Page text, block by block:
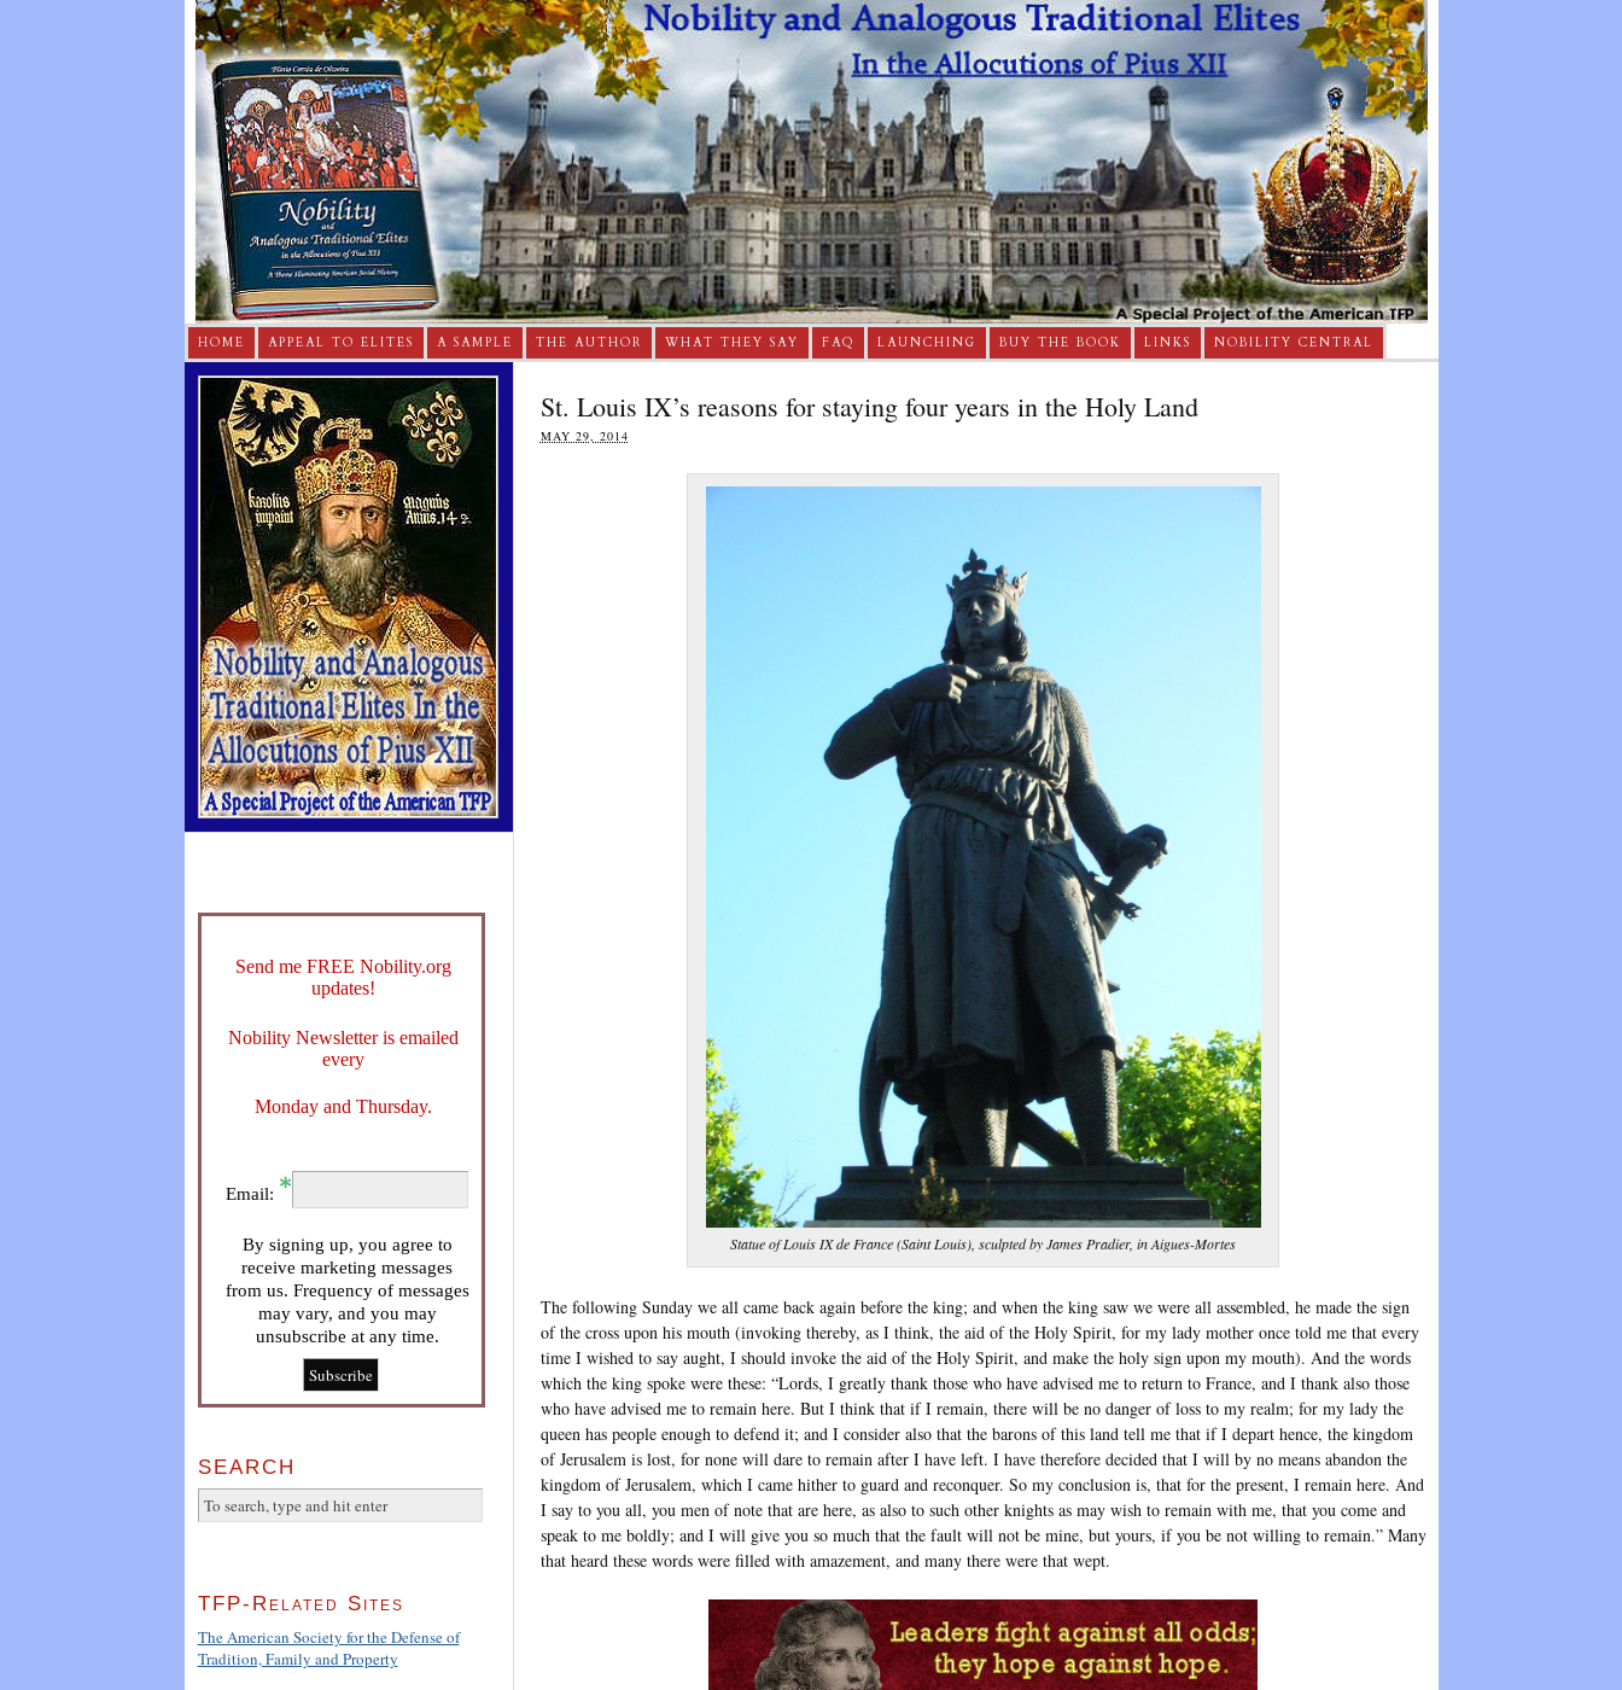
HOME APPEAL TO ELITES A SAMPLE THE AUTHOR WHAT THEY SAY FAQ LAUNCHING BUY THE BOOK LINKS NOBILITY CENTRAL
St. Louis IX’s reasons for staying four years in the Holy Land
MAY 29, 2014
Statue of Louis IX de France (Saint Louis), sculpted by James Pradier, in Aigues-Mortes
The following Sunday we all came back again before the king; and when the king saw we were all assembled, he made the sign
of the cross upon his mouth (invoking thereby, as I think, the aid of the Holy Spirit, for my lady mother once told me that every
time I wished to say aught, I should invoke the aid of the Holy Spirit, and make the holy sign upon my mouth). And the words
which the king spoke were these: “Lords, I greatly thank those who have advised me to return to France, and I thank also those
who have advised me to remain here. But I think that if I remain, there will be no danger of loss to my realm; for my lady the
queen has people enough to defend it; and I consider also that the barons of this land tell me that if I depart hence, the kingdom
of Jerusalem is lost, for none will dare to remain after I have left. I have therefore decided that I will by no means abandon the
kingdom of Jerusalem, which I came hither to guard and reconquer. So my conclusion is, that for the present, I remain here. And
I say to you all, you men of note that are here, as also to such other knights as may wish to remain with me, that you come and
speak to me boldly; and I will give you so much that the fault will not be mine, but yours, if you be not willing to remain.” Many
that heard these words were filled with amazement, and many there were that wept.
Send me FREE Nobility.org
updates!
Nobility Newsletter is emailed
every
Monday and Thursday.
Email:
By signing up, you agree to
receive marketing messages
from us. Frequency of messages
may vary, and you may
unsubscribe at any time.
SEARCH
TFP-Related Sites
The American Society for the Defense of
Tradition, Family and Property